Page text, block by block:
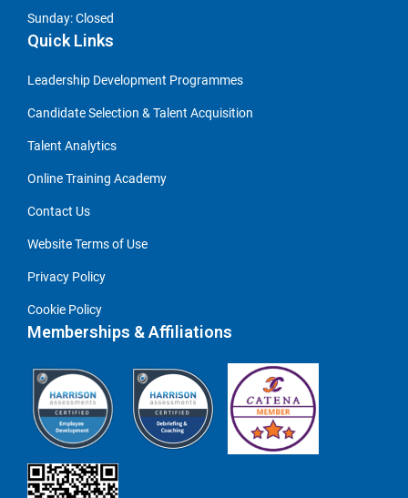
Sunday: Closed
Quick Links
Leadership Development Programmes
Candidate Selection & Talent Acquisition
Talent Analytics
Online Training Academy
Contact Us
Website Terms of Use
Privacy Policy
Cookie Policy
Memberships & Affiliations